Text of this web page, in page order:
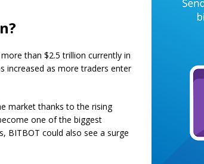
than $2.5 trillion currently in
increased as more traders enter
market thanks to the rising
one of the biggest
BITBOT could also see a surge